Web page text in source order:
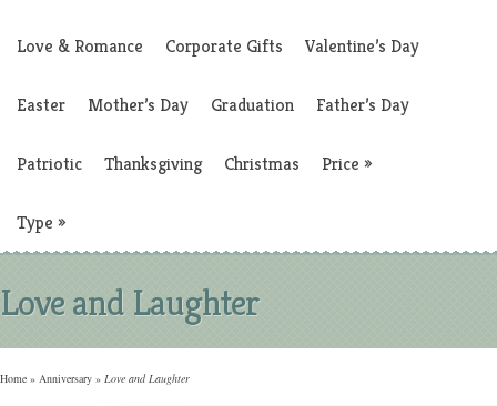
Love & Romance Corporate Gifts Valentine’s Day
Easter Mother’s Day Graduation Father’s Day
Patriotic Thanksgiving Christmas Price »
Type »
Love and Laughter
Home » Anniversary » Love and Laughter